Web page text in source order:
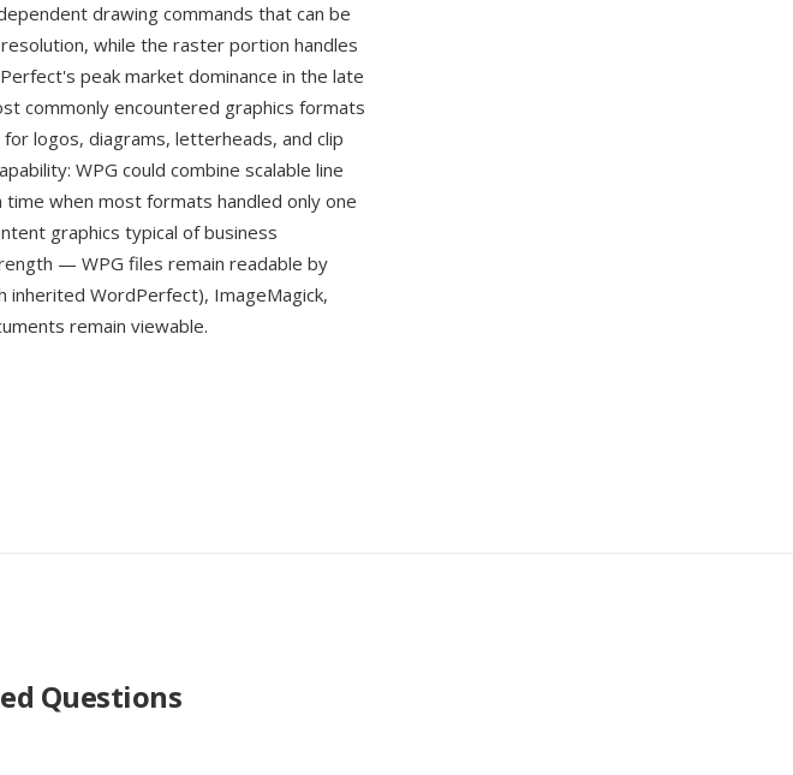
drawing commands that can be
while the raster portion handles
peak market dominance in the late
commonly encountered graphics formats
logos, diagrams, letterheads, and clip
WPG could combine scalable line
when most formats handled only one
graphics typical of business
— WPG files remain readable by
inherited WordPerfect), ImageMagick,
remain viewable.
Questions